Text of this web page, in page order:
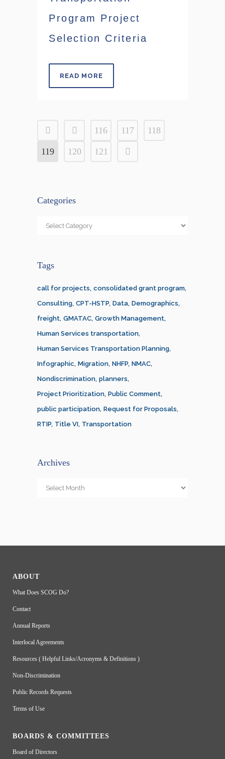
Program Project
Selection Criteria
READ MORE
116 117 118
119 120 121
Categories
Categories
Tags
call for projects consolidated grant program
Consulting CPT-HSTP Data Demographics
freight GMATAC Growth Management
Human Services transportation
Human Services Transportation Planning
Infographic Migration NHFP NMAC
Nondiscrimination planners
Project Prioritization Public Comment
public participation Request for Proposals
RTIP Title VI Transportation
Archives
Archives
ABOUT
What Does SCOG Do?
Contact
Annual Reports
Interlocal Agreements
Resources ( Helpful Links/Acronyms & Definitions )
Non-Discrimination
Public Records Requests
Terms of Use
BOARDS & COMMITTEES
Board of Directors